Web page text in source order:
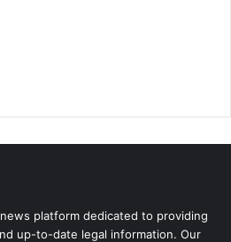
platform dedicated to providing
up-to-date legal information. Our